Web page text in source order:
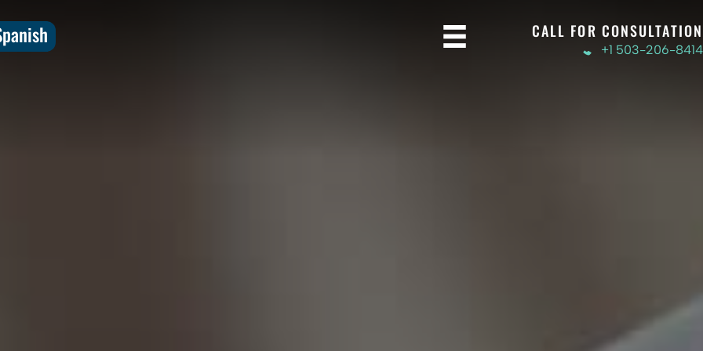
CALL FOR CONSULTATION
+1 503-206-8414